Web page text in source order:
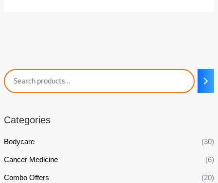
Categories
Bodycare (30)
Cancer Medicine (6)
Combo Offers (20)